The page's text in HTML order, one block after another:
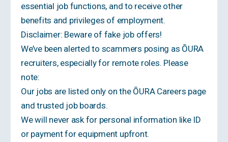
essential job functions, and to receive other
benefits and privileges of employment.
Disclaimer: Beware of fake job offers!
We’ve been alerted to scammers posing as ŌURA
recruiters, especially for remote roles. Please
note:
Our jobs are listed only on the ŌURA Careers page
and trusted job boards.
We will never ask for personal information like ID
or payment for equipment upfront.